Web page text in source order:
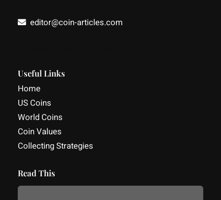
editor@coin-articles.com
Useful Links
Home
US Coins
World Coins
Coin Values
Collecting Strategies
Read This